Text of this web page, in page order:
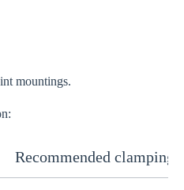
mountings.
Recommended clamping